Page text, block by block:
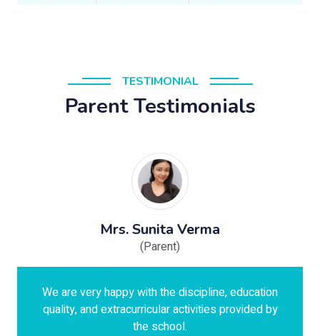
TESTIMONIAL
Parent Testimonials
Mrs. Sunita Verma
(Parent)
We are very happy with the discipline, education
quality, and extracurricular activities provided by
the school.